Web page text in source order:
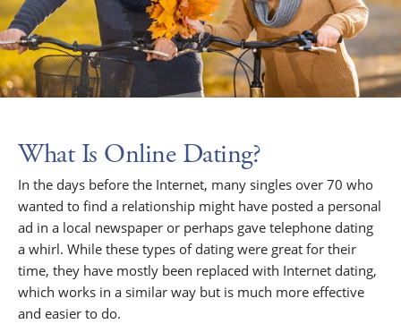
What Is Online Dating?
In the days before the Internet, many singles over 70 who
wanted to find a relationship might have posted a personal
ad in a local newspaper or perhaps gave telephone dating
a whirl. While these types of dating were great for their
time, they have mostly been replaced with Internet dating,
which works in a similar way but is much more effective
and easier to do.